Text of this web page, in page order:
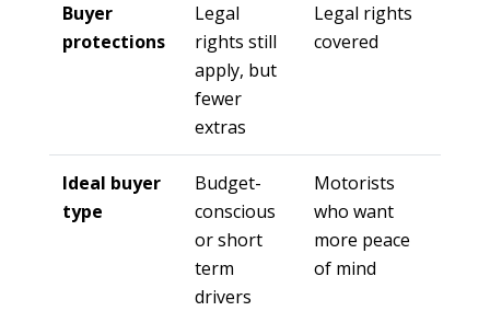
Buyer
protections
Legal
rights still
apply, but
fewer
extras
Legal rights
covered
Ideal buyer
type
Budget-
conscious
or short
term
drivers
Motorists
who want
more peace
of mind